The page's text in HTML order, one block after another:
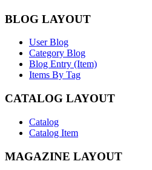
BLOG LAYOUT
User Blog
Category Blog
Blog Entry (Item)
Items By Tag
CATALOG LAYOUT
Catalog
Catalog Item
MAGAZINE LAYOUT